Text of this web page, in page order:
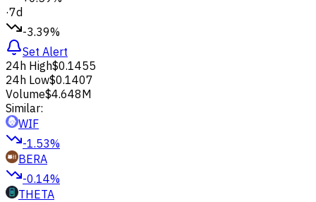
·7d
-3.39%
Set Alert
24h High$0.1455
24h Low$0.1407
Volume$4.648M
Similar:
WIF
-1.53%
BERA
-0.14%
THETA